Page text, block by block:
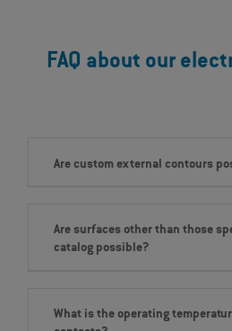
FAQ about our
Are custom external contours
Are surfaces other than those
catalog possible?
What is the operating